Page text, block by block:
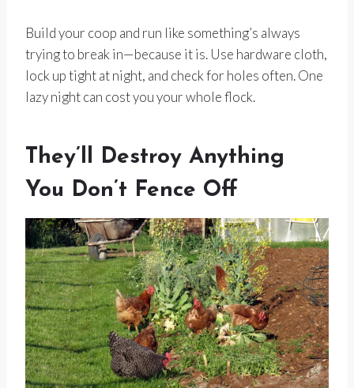
Build your coop and run like something’s always
trying to break in—because it is. Use hardware cloth,
lock up tight at night, and check for holes often. One
lazy night can cost you your whole flock.
They’ll Destroy Anything
You Don’t Fence Off